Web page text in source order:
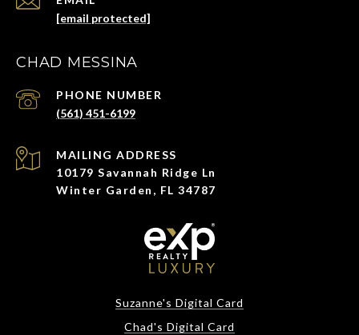
[email protected]
CHAD MESSINA
PHONE NUMBER
(561) 451-6199
ADDRESS
10179 Savannah Ridge Ln
Winter Garden, FL 34787
Suzanne's Digital Card
Chad's Digital Card